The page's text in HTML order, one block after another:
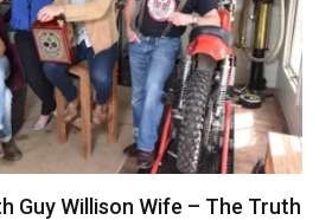
Guy Willison Wife – The Truth